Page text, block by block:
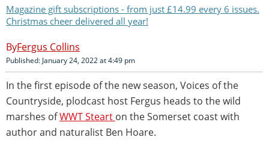
Magazine gift subscriptions - from just £14.99 every 6 issues.
Christmas cheer delivered all year!
Fergus Collins
Published: January 24, 2022 at 4:49 pm
In the first episode of the new season, Voices of the
Countryside, plodcast host Fergus heads to the wild
marshes ofWWT Steart on the Somerset coast with
author and naturalist Ben Hoare.